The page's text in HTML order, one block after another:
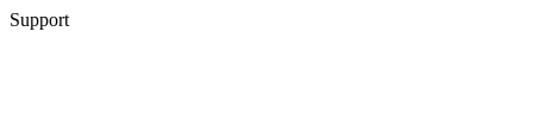
Support